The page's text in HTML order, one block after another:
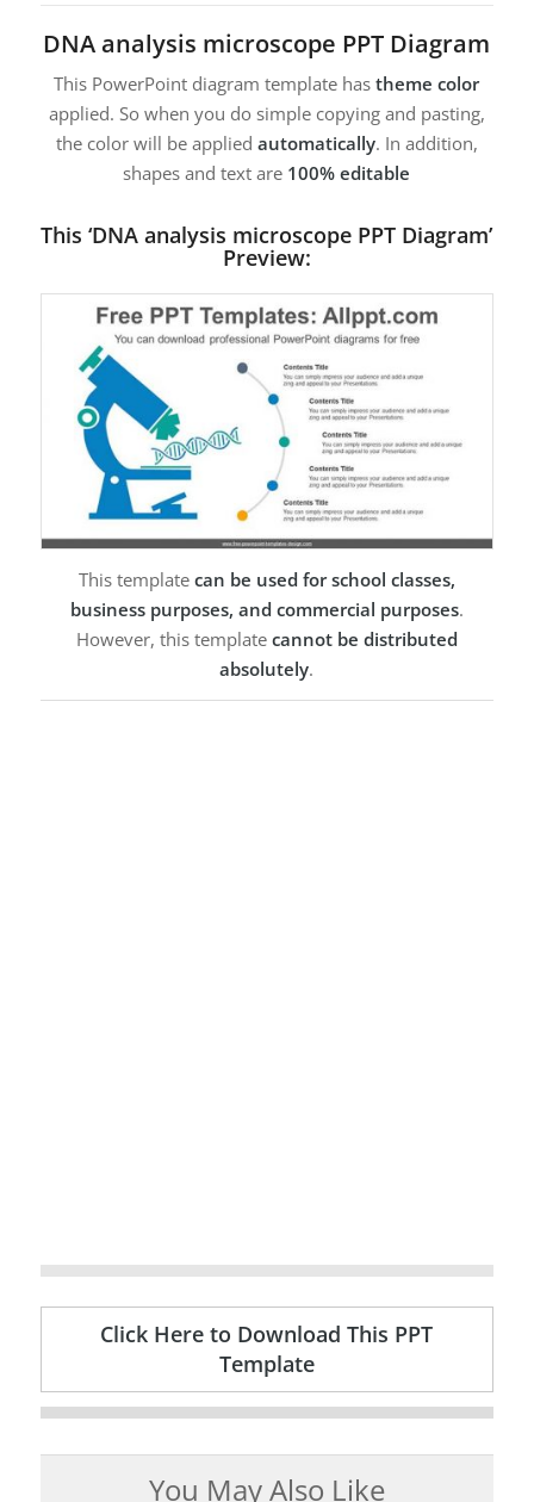
DNA analysis microscope PPT Diagram
This PowerPoint diagram template hastheme color
applied. So when you do simple copying and pasting,
the color will be applied automatically. In addition,
shapes and text are 100% editable
This ‘DNA analysis microscope PPT Diagram’
Preview:
This template can be used for school classes,
business purposes, and commercial purposes.
However, this template cannot be distributed
absolutely.
Click Here to Download This PPT
Template
You May Also Like